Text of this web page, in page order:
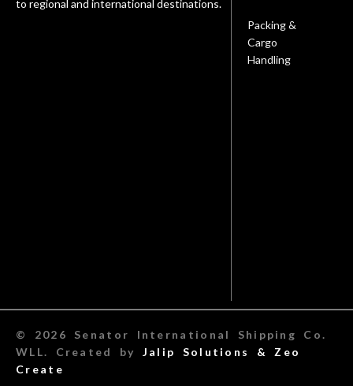
to regional and international destinations.
Packing &
Cargo
Handling
© 2026 Senator International Shipping Co.
WLL. Created by Jalip Solutions &
Zeo
Create